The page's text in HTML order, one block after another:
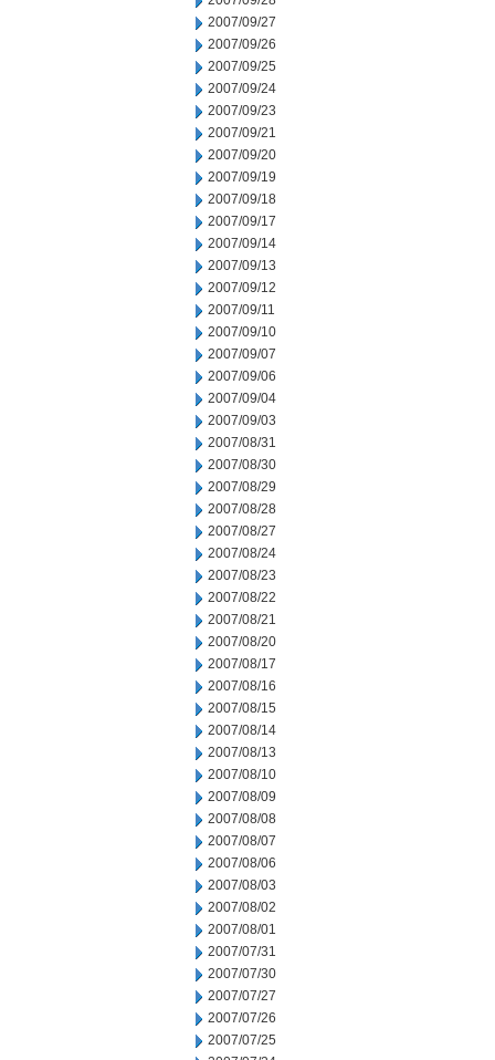
2007/09/27
2007/09/26
2007/09/25
2007/09/24
2007/09/23
2007/09/21
2007/09/20
2007/09/19
2007/09/18
2007/09/17
2007/09/14
2007/09/13
2007/09/12
2007/09/11
2007/09/10
2007/09/07
2007/09/06
2007/09/04
2007/09/03
2007/08/31
2007/08/30
2007/08/29
2007/08/28
2007/08/27
2007/08/24
2007/08/23
2007/08/22
2007/08/21
2007/08/20
2007/08/17
2007/08/16
2007/08/15
2007/08/14
2007/08/13
2007/08/10
2007/08/09
2007/08/08
2007/08/07
2007/08/06
2007/08/03
2007/08/02
2007/08/01
2007/07/31
2007/07/30
2007/07/27
2007/07/26
2007/07/25